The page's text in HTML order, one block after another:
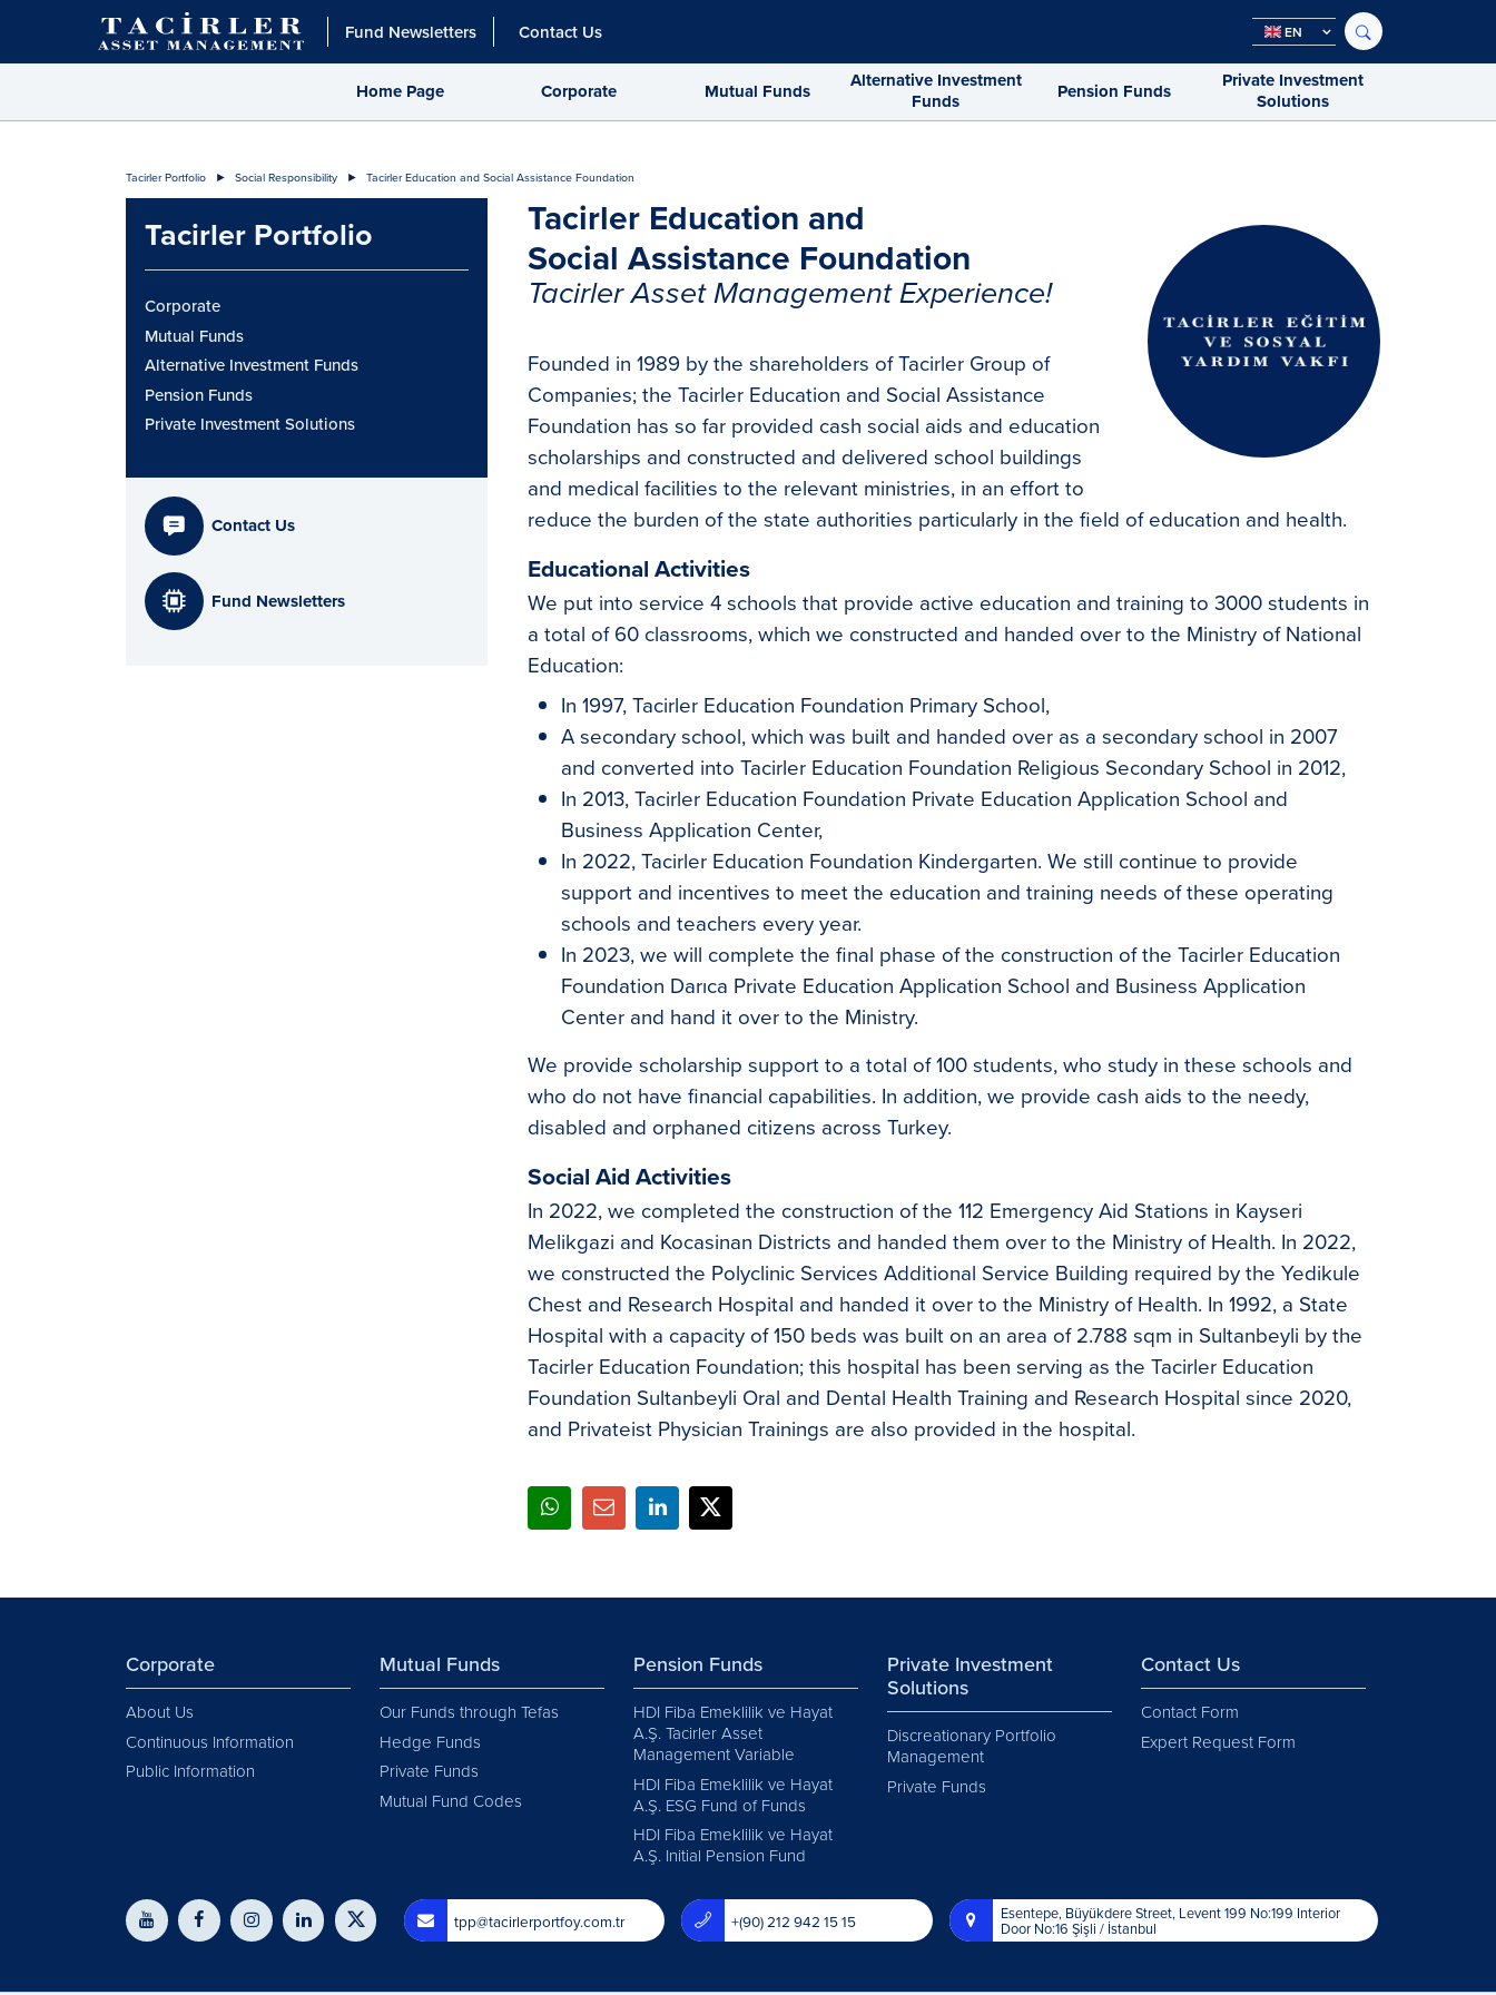
Fund Newsletters Contact Us EN
Home Page Corporate Mutual Funds
Alternative Investment
Funds
Pension Funds
Private Investment
Solutions
Tacirler Portfolio Social Responsibility Tacirler Education and Social Assistance Foundation
Tacirler Portfolio
Corporate
Mutual Funds
Alternative Investment Funds
Pension Funds
Private Investment Solutions
Contact Us
Fund Newsletters
Tacirler Education and
Social Assistance Foundation
Tacirler Asset Management Experience!
Founded in 1989 by the shareholders of Tacirler Group of
Companies; the Tacirler Education and Social Assistance
Foundation has so far provided cash social aids and education
scholarships and constructed and delivered school buildings
and medical facilities to the relevant ministries, in an effort to
reduce the burden of the state authorities particularly in the field of education and health.
Educational Activities
We put into service 4 schools that provide active education and training to 3000 students in
a total of 60 classrooms, which we constructed and handed over to the Ministry of National
Education:
In 1997, Tacirler Education Foundation Primary School,
A secondary school, which was built and handed over as a secondary school in 2007
and converted into Tacirler Education Foundation Religious Secondary School in 2012,
In 2013, Tacirler Education Foundation Private Education Application School and
Business Application Center,
In 2022, Tacirler Education Foundation Kindergarten. We still continue to provide
support and incentives to meet the education and training needs of these operating
schools and teachers every year.
In 2023, we will complete the final phase of the construction of the Tacirler Education
Foundation Darıca Private Education Application School and Business Application
Center and hand it over to the Ministry.
We provide scholarship support to a total of 100 students, who study in these schools and
who do not have financial capabilities. In addition, we provide cash aids to the needy,
disabled and orphaned citizens across Turkey.
Social Aid Activities
In 2022, we completed the construction of the 112 Emergency Aid Stations in Kayseri
Melikgazi and Kocasinan Districts and handed them over to the Ministry of Health. In 2022,
we constructed the Polyclinic Services Additional Service Building required by the Yedikule
Chest and Research Hospital and handed it over to the Ministry of Health. In 1992, a State
Hospital with a capacity of 150 beds was built on an area of 2.788 sqm in Sultanbeyli by the
Tacirler Education Foundation; this hospital has been serving as the Tacirler Education
Foundation Sultanbeyli Oral and Dental Health Training and Research Hospital since 2020,
and Privateist Physician Trainings are also provided in the hospital.
Corporate
About Us
Continuous Information
Public Information
Mutual Funds
Our Funds through Tefas
Hedge Funds
Private Funds
Mutual Fund Codes
Pension Funds
HDI Fiba Emeklilik ve Hayat
A.Ş. Tacirler Asset
Management Variable
HDI Fiba Emeklilik ve Hayat
A.Ş. ESG Fund of Funds
HDI Fiba Emeklilik ve Hayat
A.Ş. Initial Pension Fund
Private Investment
Solutions
Discreationary Portfolio
Management
Private Funds
Contact Us
Contact Form
Expert Request Form
tpp@tacirlerportfoy.com.tr +(90) 212 942 15 15 Esentepe, Büyükdere Street, Levent 199 No:199 Interior
Door No:16 Şişli / İstanbul